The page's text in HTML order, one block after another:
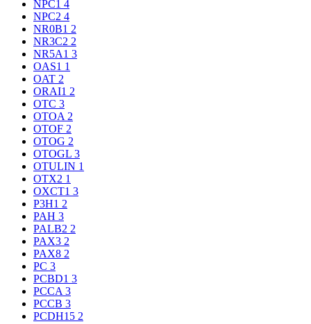
NPC1 4
NPC2 4
NR0B1 2
NR3C2 2
NR5A1 3
OAS1 1
OAT 2
ORAI1 2
OTC 3
OTOA 2
OTOF 2
OTOG 2
OTOGL 3
OTULIN 1
OTX2 1
OXCT1 3
P3H1 2
PAH 3
PALB2 2
PAX3 2
PAX8 2
PC 3
PCBD1 3
PCCA 3
PCCB 3
PCDH15 2